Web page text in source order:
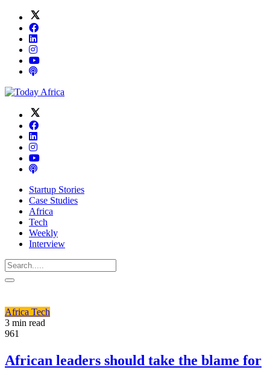
Startup Stories
Case Studies
Africa
Tech
Weekly
Interview
Africa Tech
3 min read
961
African leaders should take the blame for